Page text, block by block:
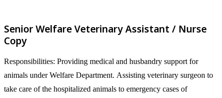
Senior Welfare Veterinary Assistant / Nurse
Copy
Responsibilities: Providing medical and husbandry support for
animals under Welfare Department. Assisting veterinary surgeon to
take care of the hospitalized animals to emergency cases of